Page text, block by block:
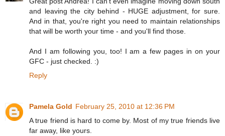
and leaving the city behind - HUGE adjustment, for sure.
And in that, you're right you need to maintain relationships
that will be worth your time - and you'll find those.
And I am following you, too! I am a few pages in on your
GFC - just checked. :)
Reply
Pamela Gold February 25, 2010 at 12:36 PM
A true friend is hard to come by. Most of my true friends live
far away, like yours.